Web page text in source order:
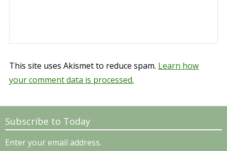
This site uses Akismet to reduce spam. Learn how
your comment data is processed.
Subscribe to Today
Enter your email address.